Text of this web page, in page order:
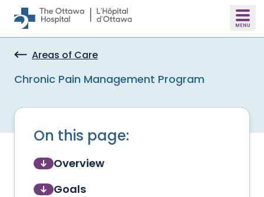
Skip to main content
Areas of Care
Chronic Pain Management Program
On this page:
Overview
Goals